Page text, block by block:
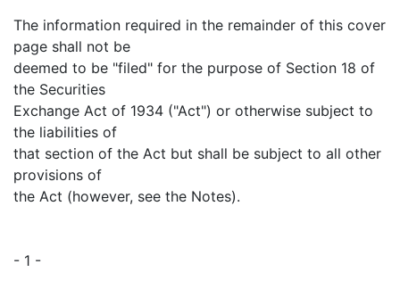
The information required in the remainder of this cover
page shall not be
deemed to be "filed" for the purpose of Section 18 of
the Securities
Exchange Act of 1934 ("Act") or otherwise subject to
the liabilities of
that section of the Act but shall be subject to all other
provisions of
the Act (however, see the Notes).
- 1 -